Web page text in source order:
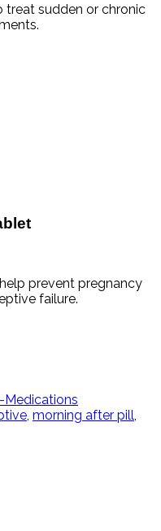
treat sudden or chronic
help prevent pregnancy
failure.
Medications
, morning after pill,